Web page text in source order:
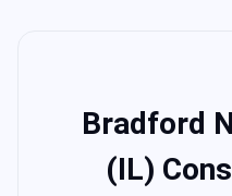
Bradford
(IL)